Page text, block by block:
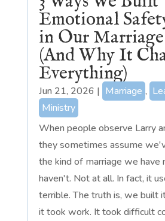
Emotional
in Our Marriage
(And Why It
Everything)
Jun 21, 2026 | Marriage ,
Ministry
When people observe Larry
they sometimes assume
the kind of marriage we have
haven't. Not at all. In fact, it
terrible. The truth is, we built
it took work. It took difficult